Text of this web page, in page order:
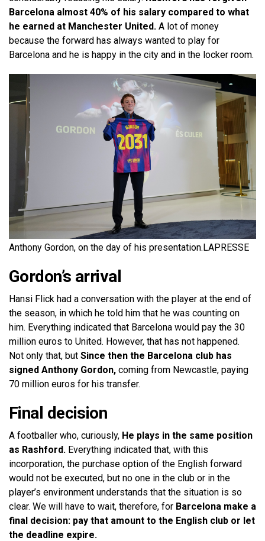
Barcelona almost 40% of his salary compared to what
he earned at Manchester United. A lot of money
because the forward has always wanted to play for
Barcelona and he is happy in the city and in the locker room.
Anthony Gordon, on the day of his presentation.LAPRESSE
Gordon’s arrival
Hansi Flick had a conversation with the player at the end of
the season, in which he told him that he was counting on
him. Everything indicated that Barcelona would pay the 30
million euros to United. However, that has not happened.
Not only that, but Since then the Barcelona club has
signed Anthony Gordon, coming from Newcastle, paying
70 million euros for his transfer.
Final decision
A footballer who, curiously, He plays in the same position
as Rashford. Everything indicated that, with this
incorporation, the purchase option of the English forward
would not be executed, but no one in the club or in the
player’s environment understands that the situation is so
clear. We will have to wait, therefore, for Barcelona make a
final decision: pay that amount to the English club or let
the deadline expire.